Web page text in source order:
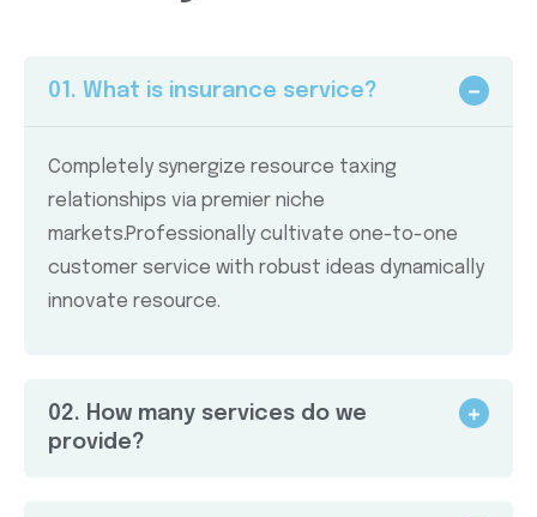
01. What is insurance service?
Completely synergize resource taxing
relationships via premier niche
markets.Professionally cultivate one-to-one
customer service with robust ideas dynamically
innovate resource.
02. How many services do we
provide?